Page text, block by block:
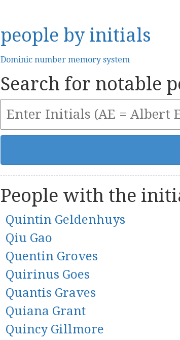
people by initials
Dominic number memory system
Search for notable
People with the
Quintin Geldenhuys
Qiu Gao
Quentin Groves
Quirinus Goes
Quantis Graves
Quiana Grant
Quincy Gillmore